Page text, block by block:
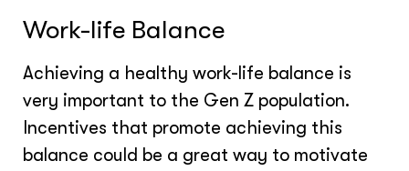
Work-life Balance
Achieving a healthy work-life balance is
very important to the Gen Z population.
Incentives that promote achieving this
balance could be a great way to motivate